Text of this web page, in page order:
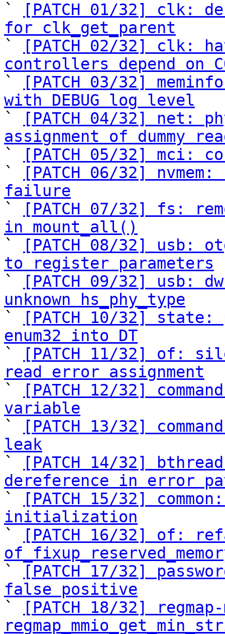
`
[PATCH 01/32] clk:
for clk_get_parent
`
[PATCH 02/32] clk:
controllers depend on
`
[PATCH 03/32]
with DEBUG log level
`
[PATCH 04/32] net:
assignment of dummy
`
[PATCH 05/32] mci:
`
[PATCH 06/32]
failure
`
[PATCH 07/32] fs:
in mount_all()
`
[PATCH 08/32] usb:
to register parameters
`
[PATCH 09/32] usb:
unknown hs_phy_type
`
[PATCH 10/32]
enum32 into DT
`
[PATCH 11/32] of:
read error assignment
`
[PATCH 12/32]
variable
`
[PATCH 13/32]
leak
`
[PATCH 14/32]
dereference in error
`
[PATCH 15/32]
initialization
`
[PATCH 16/32] of:
`
[PATCH 17/32]
false positive
`
[PATCH 18/32]